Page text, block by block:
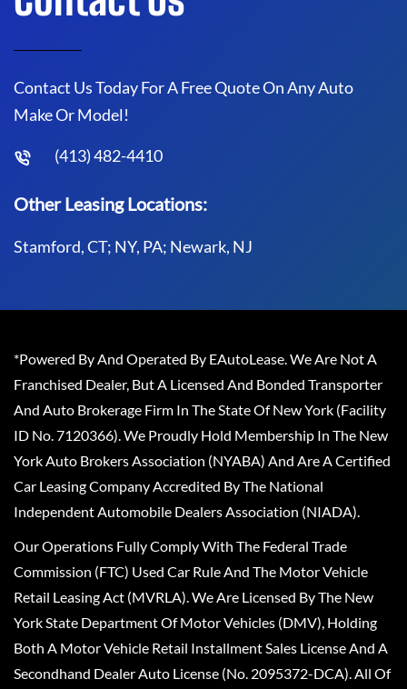
Contact Us Today For A Free Quote On Any Auto
Make Or Model!
(413) 482-4410
Other Leasing Locations:
Stamford, CT; NY, PA; Newark, NJ
*Powered By And Operated By EAutoLease. We Are Not A
Franchised Dealer, But A Licensed And Bonded Transporter
And Auto Brokerage Firm In The State Of New York (Facility
ID No. 7120366). We Proudly Hold Membership In The New
York Auto Brokers Association (NYABA) And Are A Certified
Car Leasing Company Accredited By The National
Independent Automobile Dealers Association (NIADA).
Our Operations Fully Comply With The Federal Trade
Commission (FTC) Used Car Rule And The Motor Vehicle
Retail Leasing Act (MVRLA). We Are Licensed By The New
York State Department Of Motor Vehicles (DMV), Holding
Both A Motor Vehicle Retail Installment Sales License And A
Secondhand Dealer Auto License (No. 2095372-DCA). All Of